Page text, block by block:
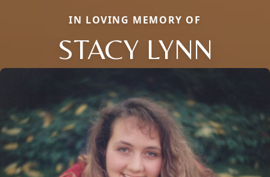
IN LOVING MEMORY OF
STACY LYNN